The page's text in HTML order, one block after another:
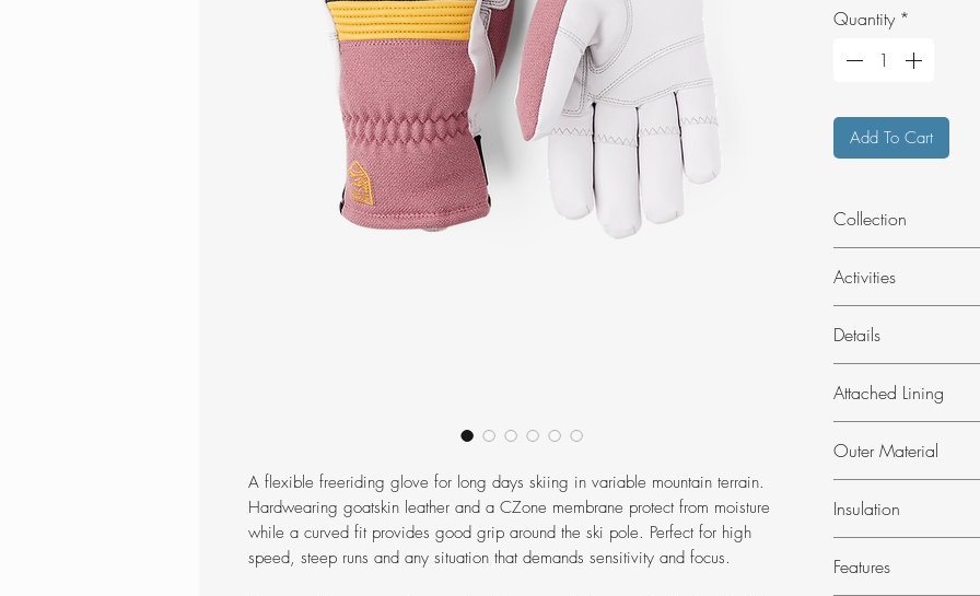
A flexible freeriding glove for long days skiing in variable mountain terrain.
Hardwearing goatskin leather and a CZone membrane protect from moisture
while a curved fit provides good grip around the ski pole. Perfect for high
speed, steep runs and any situation that demands sensitivity and focus.
Quantity *
Add To Cart
Collection
Activities
Outdoor
Details
Elastic at wrist
Ergo Grip
Wrist strap with
Puller at cuff
Attached Lining
Outer Material
Impregnated
Hestra 3-layer
Insulation
Features